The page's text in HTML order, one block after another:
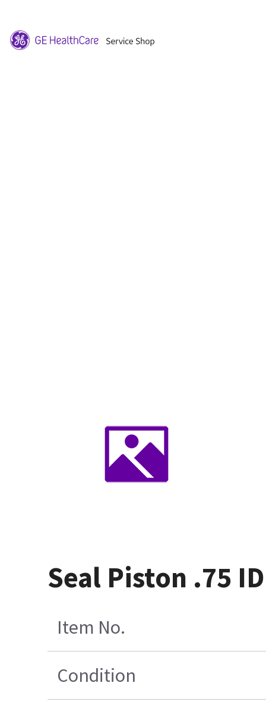
Seal Piston .75
Item No.
Condition